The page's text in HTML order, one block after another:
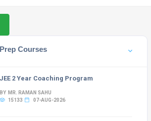
Courses
JEE 2 Year Coaching Program
BY MR. RAMAN SAHU
15133
07-AUG-2026